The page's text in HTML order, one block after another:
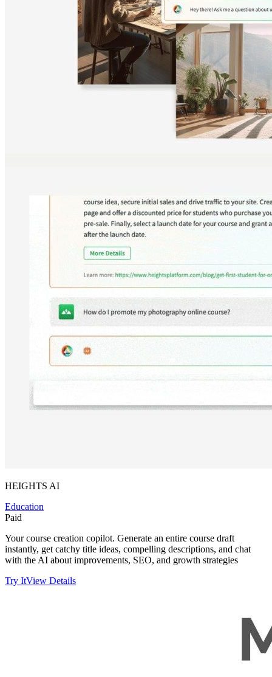
HEIGHTS AI
Education
Paid
Your course creation copilot. Generate an entire course draft
instantly, get catchy title ideas, compelling descriptions, and chat
with the AI about improvements, SEO, and growth strategies
Try ItView Details